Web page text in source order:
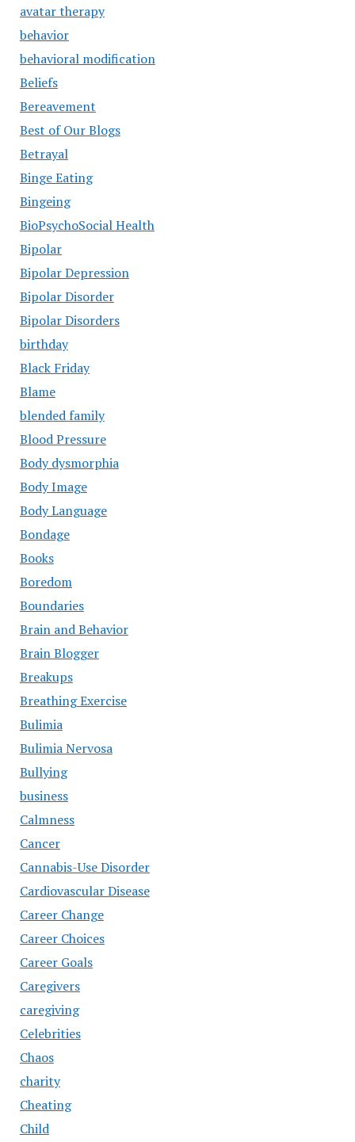
avatar therapy
behavior
behavioral modification
Beliefs
Bereavement
Best of Our Blogs
Betrayal
Binge Eating
Bingeing
BioPsychoSocial Health
Bipolar
Bipolar Depression
Bipolar Disorder
Bipolar Disorders
birthday
Black Friday
Blame
blended family
Blood Pressure
Body dysmorphia
Body Image
Body Language
Bondage
Books
Boredom
Boundaries
Brain and Behavior
Brain Blogger
Breakups
Breathing Exercise
Bulimia
Bulimia Nervosa
Bullying
business
Calmness
Cancer
Cannabis-Use Disorder
Cardiovascular Disease
Career Change
Career Choices
Career Goals
Caregivers
caregiving
Celebrities
Chaos
charity
Cheating
Child